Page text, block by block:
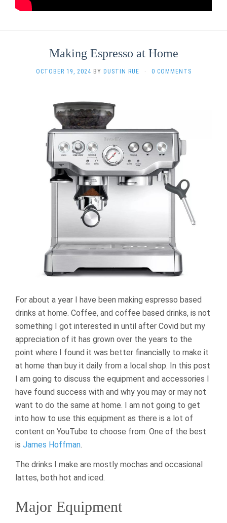
Making Espresso at Home
OCTOBER 19, 2024 BY DUSTIN RUE · 0 COMMENTS
For about a year I have been making espresso based
drinks at home. Coffee, and coffee based drinks, is not
something I got interested in until after Covid but my
appreciation of it has grown over the years to the
point where I found it was better financially to make it
at home than buy it daily from a local shop. In this post
I am going to discuss the equipment and accessories I
have found success with and why you may or may not
want to do the same at home. I am not going to get
into how to use this equipment as there is a lot of
content on YouTube to choose from. One of the best
is James Hoffman.
The drinks I make are mostly mochas and occasional
lattes, both hot and iced.
Major Equipment